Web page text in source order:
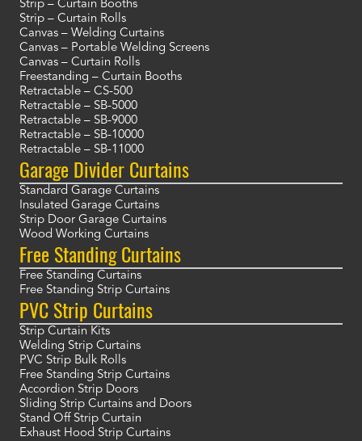
Strip – Curtain Booths
Strip – Curtain Rolls
Canvas – Welding Curtains
Canvas – Portable Welding Screens
Canvas – Curtain Rolls
Freestanding – Curtain Booths
Retractable – CS-500
Retractable – SB-5000
Retractable – SB-9000
Retractable – SB-10000
Retractable – SB-11000
Garage Divider Curtains
Standard Garage Curtains
Insulated Garage Curtains
Strip Door Garage Curtains
Wood Working Curtains
Free Standing Curtains
Free Standing Curtains
Free Standing Strip Curtains
PVC Strip Curtains
Strip Curtain Kits
Welding Strip Curtains
PVC Strip Bulk Rolls
Free Standing Strip Curtains
Accordion Strip Doors
Sliding Strip Curtains and Doors
Stand Off Strip Curtain
Exhaust Hood Strip Curtains